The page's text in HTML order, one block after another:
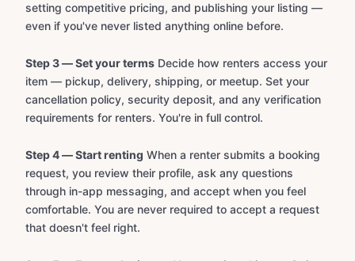
setting competitive pricing, and publishing your listing —
even if you've never listed anything online before.
Step 3 — Set your terms Decide how renters access your
item — pickup, delivery, shipping, or meetup. Set your
cancellation policy, security deposit, and any verification
requirements for renters. You're in full control.
Step 4 — Start renting When a renter submits a booking
request, you review their profile, ask any questions
through in-app messaging, and accept when you feel
comfortable. You are never required to accept a request
that doesn't feel right.